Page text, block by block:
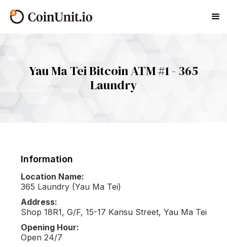
Yau Ma Tei Bitcoin ATM #1 - 365
Laundry
Information
Location Name:
365 Laundry (Yau Ma Tei)
Address:
Shop 18R1, G/F, 15-17 Kansu Street, Yau Ma Tei
Opening Hour:
Open 24/7